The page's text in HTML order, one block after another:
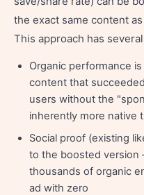
the exact same content
This approach has
Organic performance
content that
users without the
inherently more native
Social proof (existing
to the boosted version
thousands of organic
ad with zero